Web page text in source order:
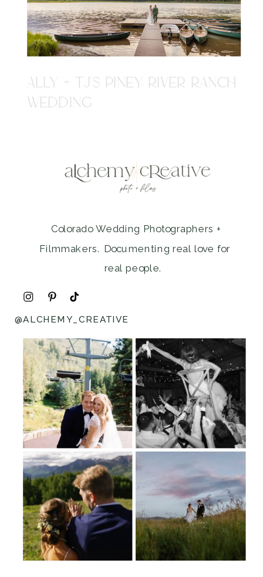
ALLY + TJ'S PINEY RIVER RANCH
WEDDING
Colorado Wedding Photographers +
Filmmakers. Documenting real love for
real people.
@ALCHEMY_CREATIVE